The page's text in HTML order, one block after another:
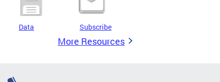
Data Subscribe
More Resources